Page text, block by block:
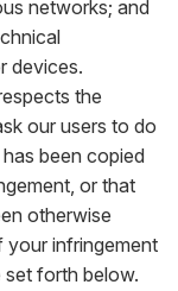
networks; and
devices.
the
our users to do
been copied
or that
otherwise
infringement
forth below.